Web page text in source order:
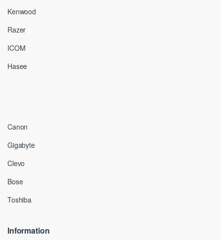
Kenwood
Razer
ICOM
Hasee
Canon
Gigabyte
Clevo
Bose
Toshiba
Information